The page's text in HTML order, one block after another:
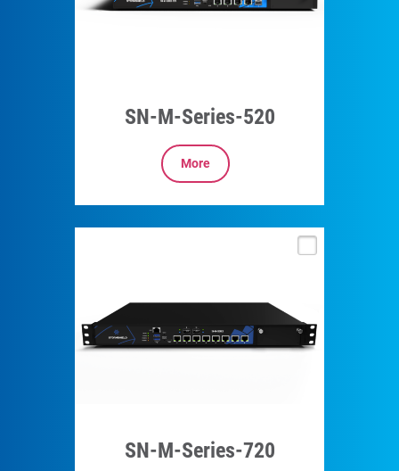
SN-M-Series-520
More
SN-M-Series-720